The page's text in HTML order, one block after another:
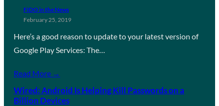
FIDO in the News
February 25, 2019
Here’s a good reason to update to your latest version of
Google Play Services: The…
Read More →
Wired: Android Is Helping Kill Passwords on a
Billion Devices